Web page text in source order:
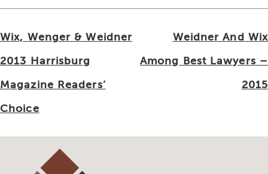
Post
navigation
Wix, Wenger & Weidner
2013 Harrisburg
Magazine Readers’
Choice
Weidner And Wix
Among Best Lawyers –
2015